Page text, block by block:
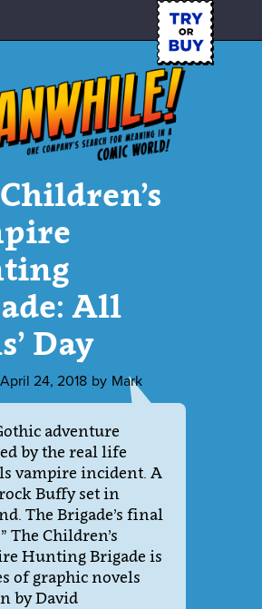
All
Day
April 24, 2018 by Mark
adventure
by the real life
vampire incident. A
Buffy set in
The Brigade’s final
The Children’s
Hunting Brigade is
of graphic novels
by David